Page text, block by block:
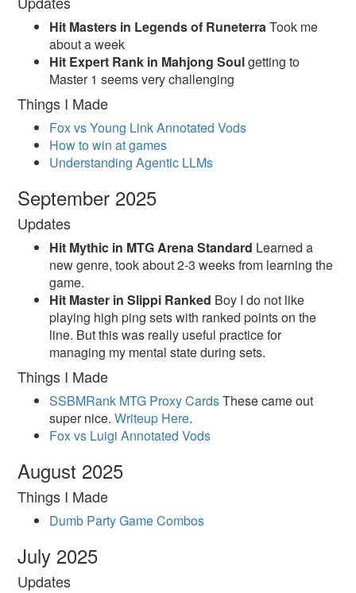
Hit Masters in Legends of RuneterraTook me
about a week
Hit Expert Rank in Mahjong Soulgetting to
Master 1 seems very challenging
Things I Made
Fox vs Young Link Annotated Vods
How to win at games
Understanding Agentic LLMs
September 2025
Updates
Hit Mythic in MTG Arena Standard Learned a
new genre, took about 2-3 weeks from learning the
game.
Hit Master in Slippi Ranked Boy I do not like
playing high ping sets with ranked points on the
line. But this was really useful practice for
managing my mental state during sets.
Things I Made
SSBMRank MTG Proxy CardsThese came out
super nice.Writeup Here.
Fox vs Luigi Annotated Vods
August 2025
Things I Made
Dumb Party Game Combos
July 2025
Updates